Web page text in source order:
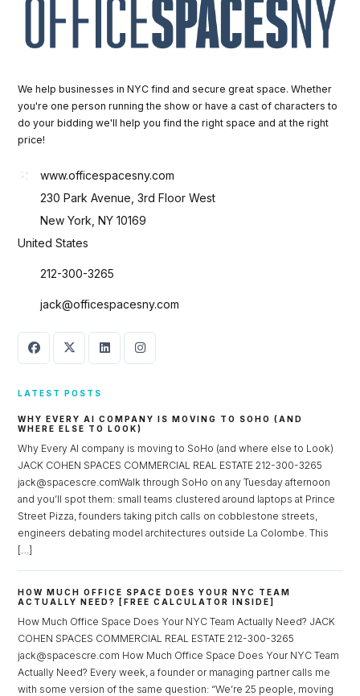
We help businesses in NYC find and secure great space. Whether
you're one person running the show or have a cast of characters to
do your bidding we'll help you find the right space and at the right
price!
www.officespacesny.com
230 Park Avenue, 3rd Floor West
New York, NY 10169
United States
212-300-3265
jack@officespacesny.com
LATEST POSTS
WHY EVERY AI COMPANY IS MOVING TO SOHO (AND
WHERE ELSE TO LOOK)
Why Every AI company is moving to SoHo (and where else to Look)
JACK COHEN SPACES COMMERCIAL REAL ESTATE 212-300-3265
jack@spacescre.comWalk through SoHo on any Tuesday afternoon
and you’ll spot them: small teams clustered around laptops at Prince
Street Pizza, founders taking pitch calls on cobblestone streets,
engineers debating model architectures outside La Colombe. This
[…]
HOW MUCH OFFICE SPACE DOES YOUR NYC TEAM
ACTUALLY NEED? [FREE CALCULATOR INSIDE]
How Much Office Space Does Your NYC Team Actually Need? JACK
COHEN SPACES COMMERCIAL REAL ESTATE 212-300-3265
jack@spacescre.com How Much Office Space Does Your NYC Team
Actually Need? Every week, a founder or managing partner calls me
with some version of the same question: “We’re 25 people, moving